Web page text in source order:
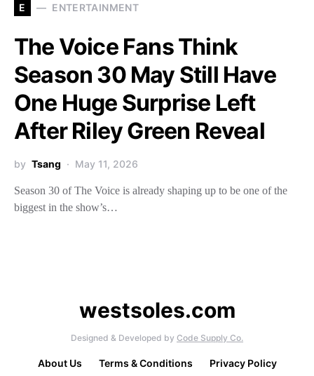
E ENTERTAINMENT
The Voice Fans Think
Season 30 May Still Have
One Huge Surprise Left
After Riley Green Reveal
by Tsang May 11, 2026
Season 30 of The Voice is already shaping up to be one of the
biggest in the show’s…
westsoles.com
Designed & Developed by Code Supply Co.
About Us Terms & Conditions Privacy Policy